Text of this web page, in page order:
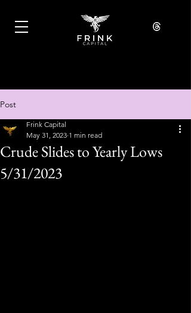
Post
Crude Slides to Yearly Lows
5/31/2023
Frink Capital
May 31, 2023 1 min read